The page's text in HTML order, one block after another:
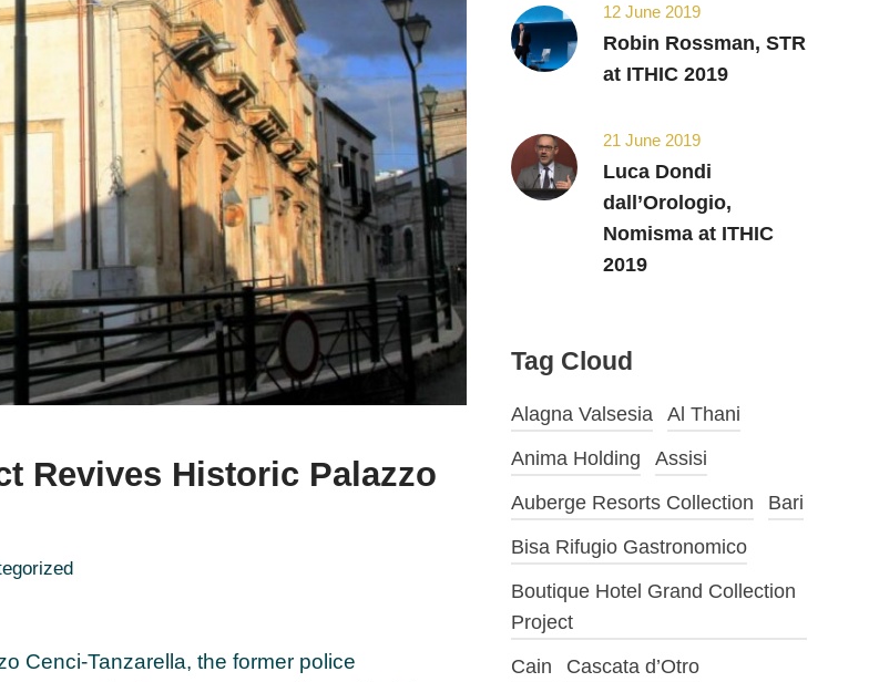
Revives Historic Palazzo
Cenci-Tanzarella, the former police
12 June 2019
Robin Rossman, STR
at ITHIC 2019
21 June 2019
Luca Dondi
dall’Orologio,
Nomisma at ITHIC
2019
Tag Cloud
Alagna Valsesia
Al Thani
Anima Holding
Assisi
Auberge Resorts Collection
Bari
Bisa Rifugio Gastronomico
Boutique Hotel Grand Collection
Project
Cain
Cascata d’Otro